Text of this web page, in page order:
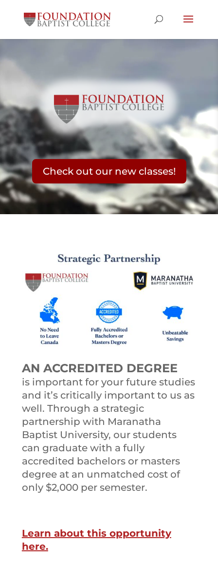
Check out our new classes!
AN ACCREDITED DEGREE
is important for your future studies
and it’s critically important to us as
well. Through a strategic
partnership with Maranatha
Baptist University, our students
can graduate with a fully
accredited bachelors or masters
degree at an unmatched cost of
only $2,000 per semester.
Learn about this opportunity
here.